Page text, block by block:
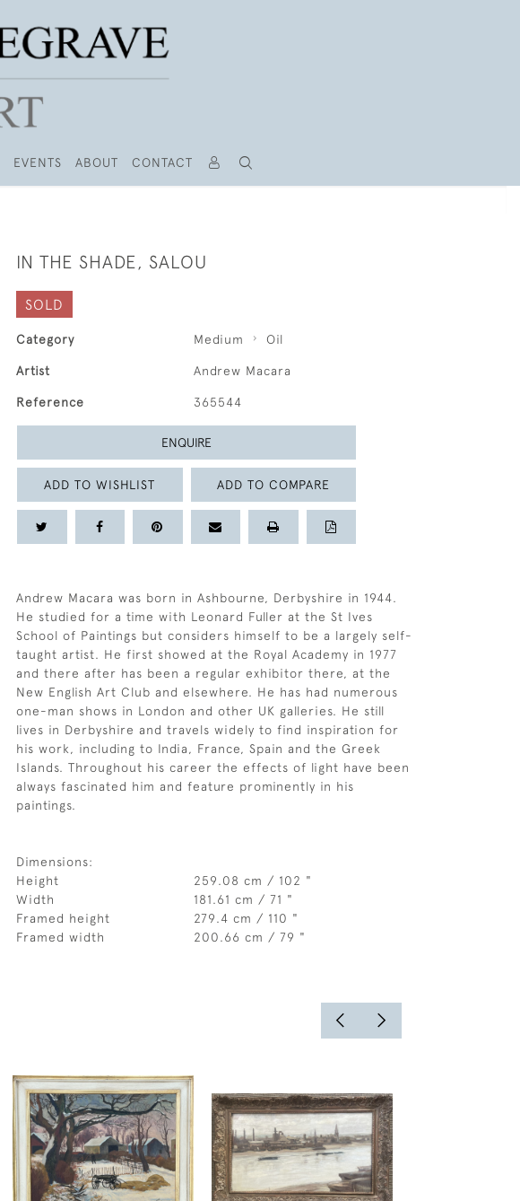
EVENTS ABOUT CONTACT
IN THE SHADE, SALOU
SOLD
Category Medium Oil
Artist Andrew Macara
Reference 365544
ENQUIRE
ADD TO WISHLIST ADD TO COMPARE
Andrew Macara was born in Ashbourne, Derbyshire in 1944.
He studied for a time with Leonard Fuller at the St Ives
School of Paintings but considers himself to be a largely self-
taught artist. He first showed at the Royal Academy in 1977
and there after has been a regular exhibitor there, at the
New English Art Club and elsewhere. He has had numerous
one-man shows in London and other UK galleries. He still
lives in Derbyshire and travels widely to find inspiration for
his work, including to India, France, Spain and the Greek
Islands. Throughout his career the effects of light have been
always fascinated him and feature prominently in his
paintings.
Dimensions:
Height
259.08 cm / 102 "
Width
181.61 cm / 71 "
Framed height
279.4 cm / 110 "
Framed width
200.66 cm / 79 "